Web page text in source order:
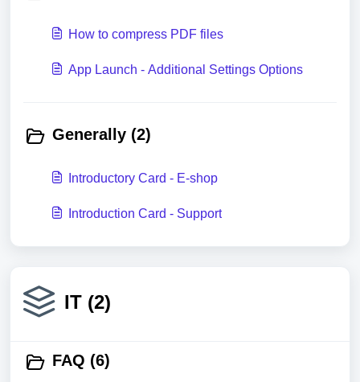
How to compress PDF files
App Launch - Additional Settings Options
Generally (2)
Introductory Card - E-shop
Introduction Card - Support
IT (2)
FAQ (6)